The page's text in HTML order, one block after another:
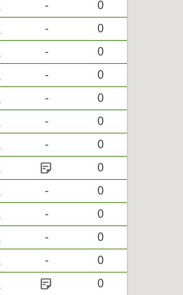
-
0
-
0
-
0
-
0
-
0
-
0
-
0
sticky_note_2
0
-
0
-
0
-
0
-
0
sticky_note_2 0